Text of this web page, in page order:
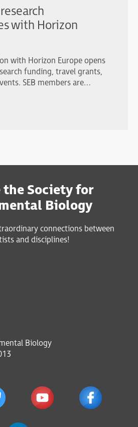
with Horizon
with Horizon Europe opens
funding, travel grants,
SEB members are
the Society for
Biology
connections between
and disciplines!
Biology